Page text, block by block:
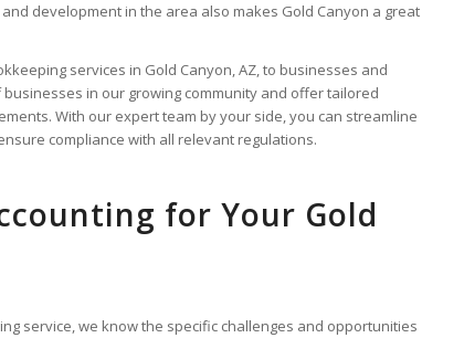
development in the area also makes Gold Canyon a great
services in Gold Canyon, AZ, to businesses and
in our growing community and offer tailored
With our expert team by your side, you can streamline
compliance with all relevant regulations.
for Your Gold
service, we know the specific challenges and opportunities